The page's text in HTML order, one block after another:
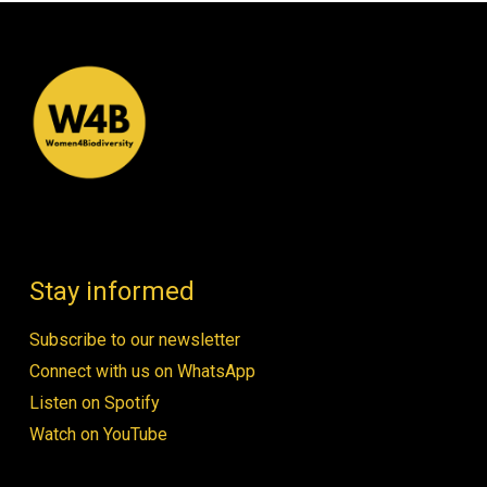
Stay informed
Subscribe to our newsletter
Connect with us on WhatsApp
Listen on Spotify
Watch on YouTube